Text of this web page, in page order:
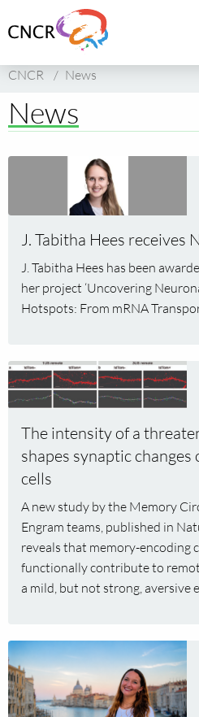
to
of
CNCR / News
News
J. Tabitha Hees receives
J. Tabitha Hees has been
her project ‘Uncovering
Hotspots: From mRNA
Tabitha
Hees
receives
NWO
The intensity of a
shapes synaptic
cells
A new study by the Memory
Engram teams, published in
reveals that memory-encoding
functionally contribute to
a mild, but not strong, aversive
Read
more
about
The
intensity
threatening
experience
shapes
synaptic
changes
engram
cells
Read
more
about
Janina